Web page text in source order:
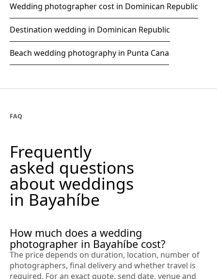
Wedding photographer cost in Dominican Republic
Destination wedding in Dominican Republic
Beach wedding photography in Punta Cana
FAQ
Frequently
asked questions
about weddings
in Bayahíbe
How much does a wedding
photographer in Bayahíbe cost?
The price depends on duration, location, number of
photographers, final delivery and whether travel is
required. For an exact quote, send date, venue and